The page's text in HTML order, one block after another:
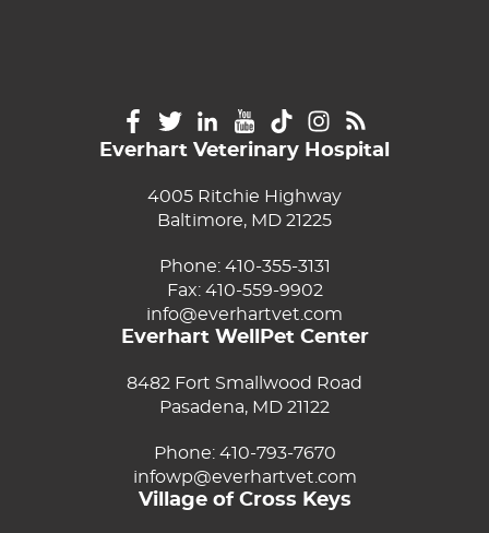
Everhart Veterinary Hospital
4005 Ritchie Highway
Baltimore, MD 21225
Phone: 410-355-3131
Fax: 410-559-9902
info@everhartvet.com
Everhart WellPet Center
8482 Fort Smallwood Road
Pasadena, MD 21122
Phone: 410-793-7670
infowp@everhartvet.com
Village of Cross Keys